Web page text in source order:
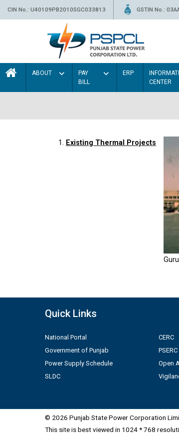
CIN No.: U40109PB2010SGC033813 GSTIN No.:
ABOUT
PAY
BILL
ERP
CENTER
1. Existing Thermal Projects
Quick Links
National Portal
Government of Punjab
Power Supply Schedule
SLDC
CERC
PSERC
Open
© 2026 Punjab State Power Corporation
This site is best viewed in 1024 * 768